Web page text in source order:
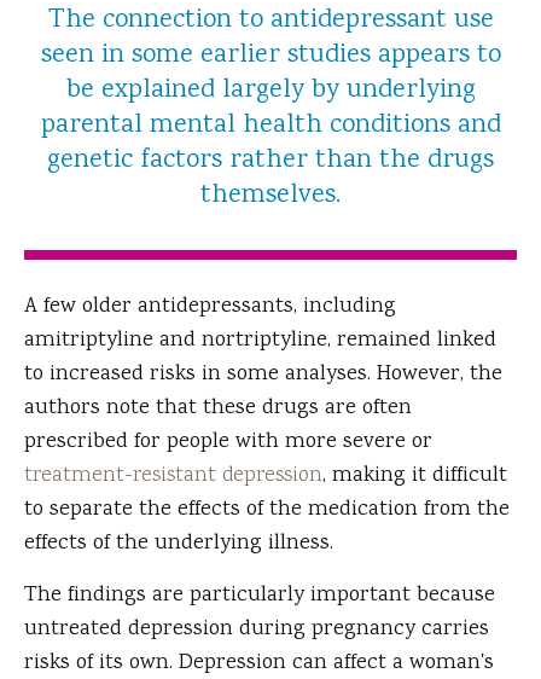
The connection to antidepressant use
seen in some earlier studies appears to
be explained largely by underlying
parental mental health conditions and
genetic factors rather than the drugs
themselves.
A few older antidepressants, including
amitriptyline and nortriptyline, remained linked
to increased risks in some analyses. However, the
authors note that these drugs are often
prescribed for people with more severe or
treatment-resistant depression, making it difficult
to separate the effects of the medication from the
effects of the underlying illness.
The findings are particularly important because
untreated depression during pregnancy carries
risks of its own. Depression can affect a woman's